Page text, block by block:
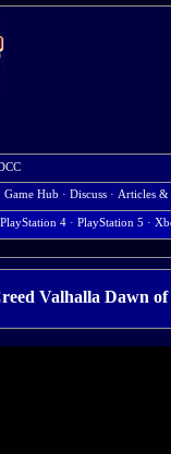
Game Hub · Discuss · Articles &
PlayStation 4 · PlayStation 5 ·
Valhalla Dawn